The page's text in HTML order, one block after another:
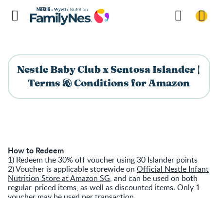
Nestle Baby Club x Sentosa Islander |
Terms & Conditions for Amazon
How to Redeem
1) Redeem the 30% off voucher using 30 Islander points
2) Voucher is applicable storewide on Official Nestle Infant
Nutrition Store at Amazon SG, and can be used on both
regular-priced items, as well as discounted items. Only 1